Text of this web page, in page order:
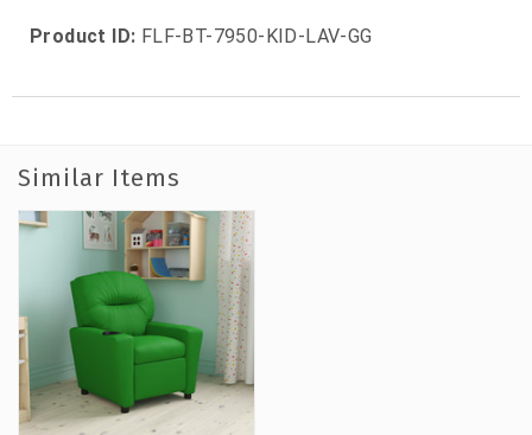
Product ID: FLF-BT-7950-KID-LAV-GG
Similar Items